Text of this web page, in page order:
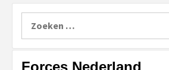
naar:
Forces Nederland